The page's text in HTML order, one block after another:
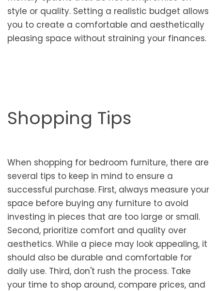
style or quality. Setting a realistic budget allows
you to create a comfortable and aesthetically
pleasing space without straining your finances.
Shopping Tips
When shopping for bedroom furniture, there are
several tips to keep in mind to ensure a
successful purchase. First, always measure your
space before buying any furniture to avoid
investing in pieces that are too large or small.
Second, prioritize comfort and quality over
aesthetics. While a piece may look appealing, it
should also be durable and comfortable for
daily use. Third, don't rush the process. Take
your time to shop around, compare prices, and